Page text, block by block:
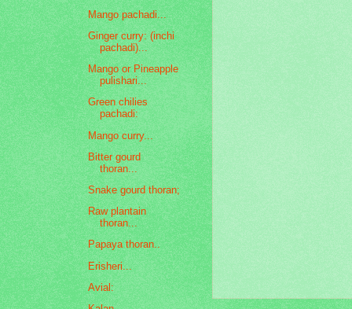
Mango pachadi...
Ginger curry: (inchi
pachadi)...
Mango or Pineapple
pulishari...
Green chilies
pachadi:
Mango curry...
Bitter gourd
thoran...
Snake gourd thoran;
Raw plantain
thoran...
Papaya thoran..
Erisheri...
Avial: